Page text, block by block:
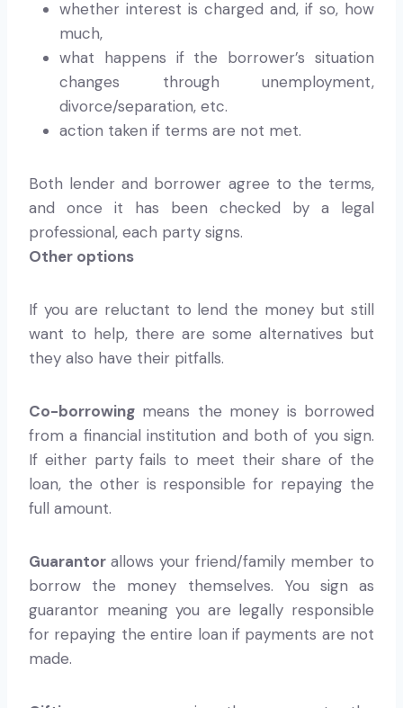
whether interest is charged and, if so, how
much,
what happens if the borrower’s situation
changes through unemployment,
divorce/separation, etc.
action taken if terms are not met.
Both lender and borrower agree to the terms,
and once it has been checked by a legal
professional, each party signs.
Other options
If you are reluctant to lend the money but still
want to help, there are some alternatives but
they also have their pitfalls.
Co-borrowing means the money is borrowed
from a financial institution and both of you sign.
If either party fails to meet their share of the
loan, the other is responsible for repaying the
full amount.
Guarantor allows your friend/family member to
borrow the money themselves. You sign as
guarantor meaning you are legally responsible
for repaying the entire loan if payments are not
made.